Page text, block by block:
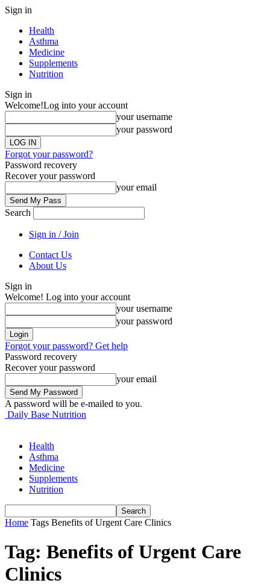
Sign in
Health
Asthma
Medicine
Supplements
Nutrition
Sign in
Welcome!Log into your account
your username
your password
Forgot your password?
Password recovery
Recover your password
your email
Search
Sign in / Join
Contact Us
About Us
Sign in
Welcome! Log into your account
your username
your password
Forgot your password? Get help
Password recovery
Recover your password
your email
A password will be e-mailed to you.
Daily Base Nutrition
Health
Asthma
Medicine
Supplements
Nutrition
Home Tags Benefits of Urgent Care Clinics
Tag: Benefits of Urgent Care
Clinics